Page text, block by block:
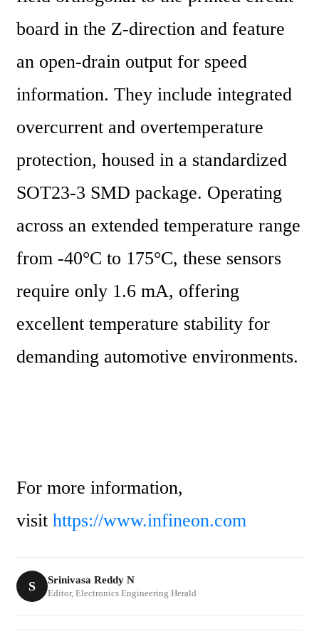
board in the Z-direction and feature
an open-drain output for speed
information. They include integrated
overcurrent and overtemperature
protection, housed in a standardized
SOT23-3 SMD package. Operating
across an extended temperature range
from -40°C to 175°C, these sensors
require only 1.6 mA, offering
excellent temperature stability for
demanding automotive environments.
For more information,
visit https://www.infineon.com
S Srinivasa Reddy N
Editor, Electronics Engineering Herald